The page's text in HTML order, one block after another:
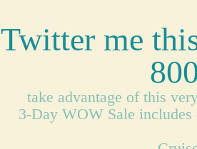
Twitter me
take advantage of this
3-Day WOW Sale